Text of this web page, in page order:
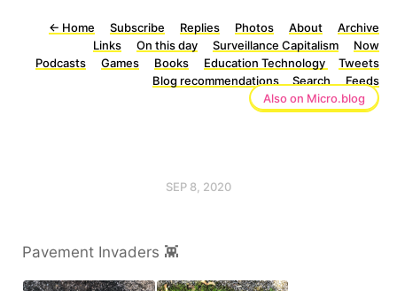
← Home Subscribe Replies Photos About
Archive
Links
On this day Surveillance Capitalism
Now
Podcasts
Games Books Education Technology
Tweets
Blog recommendations
Search
Feeds
Also on Micro.blog
SEP 8, 2020
Pavement Invaders 👾